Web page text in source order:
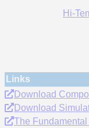
Hi-
Links
Download
Download
The